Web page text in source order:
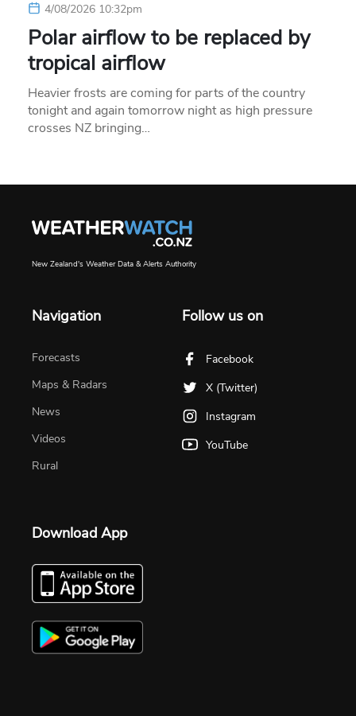
4/08/2026 10:32pm
Polar airflow to be replaced by
tropical airflow
Heavier frosts are coming for parts of the country
tonight and again tomorrow night as high pressure
crosses NZ bringing…
New Zealand's Weather Data & Alerts Authority
Navigation
Forecasts
Maps & Radars
News
Videos
Rural
Follow us on
Facebook
X (Twitter)
Instagram
YouTube
Download App